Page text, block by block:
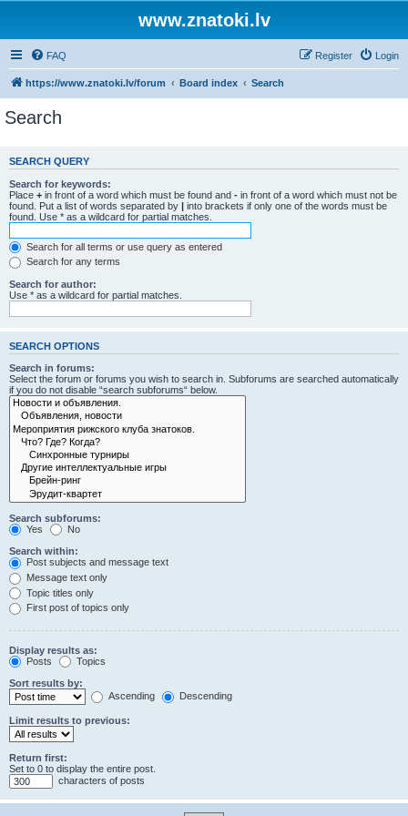
www.znatoki.lv
FAQ Login
Register
https://www.znatoki.lv/forum Board index Search
Search
SEARCH QUERY
Search for keywords:
Place + in front of a word which must be found and - in front of a word which must not be
found. Put a list of words separated by | into brackets if only one of the words must be
found. Use * as a wildcard for partial matches.
Search for all terms or use query as entered
Search for any terms
Search for author:
Use * as a wildcard for partial matches.
SEARCH OPTIONS
Search in forums:
Select the forum or forums you wish to search in. Subforums are searched automatically
if you do not disable “search subforums“ below.
Search subforums:
Yes
No
Search within:
Post subjects and message text
Message text only
Topic titles only
First post of topics only
Display results as:
Posts
Topics
Sort results by:
Ascending
Descending
Limit results to previous:
Return first:
Set to 0 to display the entire post.
characters of posts